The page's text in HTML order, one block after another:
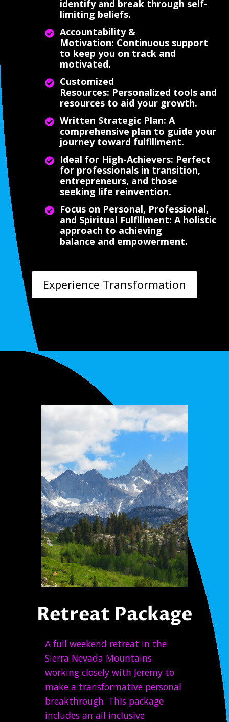
identify and break through self-
limiting beliefs.
Accountability &
Motivation: Continuous support
to keep you on track and
motivated.
Customized
Resources: Personalized tools and
resources to aid your growth.
Written Strategic Plan: A
comprehensive plan to guide your
journey toward fulfillment.
Ideal for High-Achievers: Perfect
for professionals in transition,
entrepreneurs, and those
seeking life reinvention.
Focus on Personal, Professional,
and Spiritual Fulfillment: A holistic
approach to achieving
balance and empowerment.
Experience Transformation
Retreat Package
A full weekend retreat in the
Sierra Nevada Mountains
working closely with Jeremy to
make a transformative personal
breakthrough. This package
includes an all inclusive